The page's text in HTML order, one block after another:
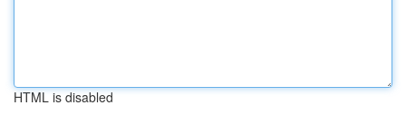
HTML is disabled